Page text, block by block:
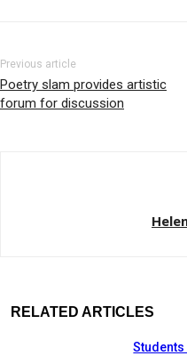
Previous article
Poetry slam provides artistic
forum for discussion
RELATED ARTICLES